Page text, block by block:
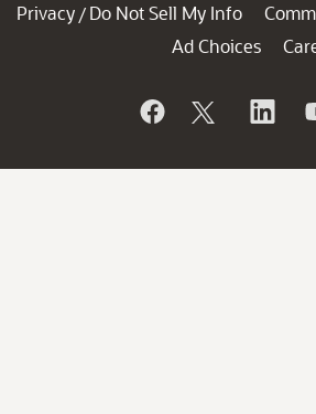
Privacy / Do Not Sell My Info
Ad Choices